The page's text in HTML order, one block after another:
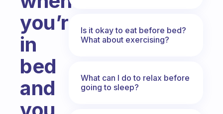
you’re
in
bed
and
Is it okay to eat before bed?
What about exercising?
What can I do to relax before
going to sleep?